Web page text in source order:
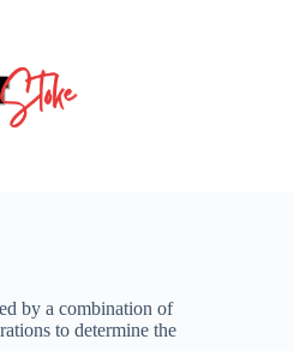
by a combination of
to determine the